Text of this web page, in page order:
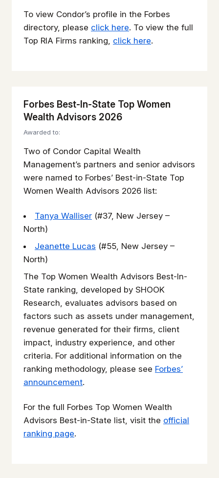
To view Condor’s profile in the Forbes
directory, please click here. To view the full
Top RIA Firms ranking, click here.
Forbes Best-In-State Top Women
Wealth Advisors 2026
Awarded to:
Two of Condor Capital Wealth
Management’s partners and senior advisors
were named to Forbes’ Best-in-State Top
Women Wealth Advisors 2026 list:
Tanya Walliser (#37, New Jersey –
North)
Jeanette Lucas (#55, New Jersey –
North)
The Top Women Wealth Advisors Best-In-
State ranking, developed by SHOOK
Research, evaluates advisors based on
factors such as assets under management,
revenue generated for their firms, client
impact, industry experience, and other
criteria. For additional information on the
ranking methodology, please see Forbes’
announcement.
For the full Forbes Top Women Wealth
Advisors Best-in-State list, visit the official
ranking page.